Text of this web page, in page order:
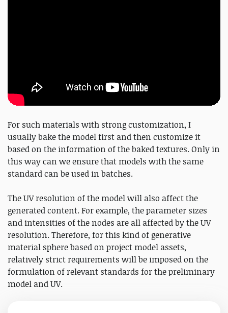
For such materials with strong customization, I
usually bake the model first and then customize it
based on the information of the baked textures. Only in
this way can we ensure that models with the same
standard can be used in batches.
The UV resolution of the model will also affect the
generated content. For example, the parameter sizes
and intensities of the nodes are all affected by the UV
resolution. Therefore, for this kind of generative
material sphere based on project model assets,
relatively strict requirements will be imposed on the
formulation of relevant standards for the preliminary
model and UV.